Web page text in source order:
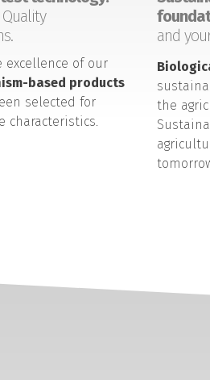
excellence of our
based products
selected for
characteristics.
and
the